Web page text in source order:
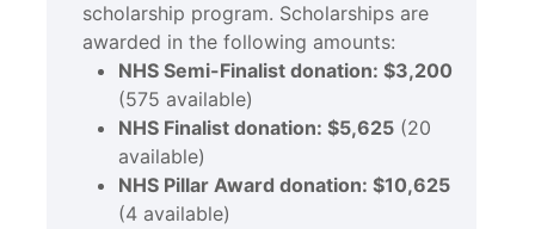
scholarship program. Scholarships are
awarded in the following amounts:
NHS Semi-Finalist donation: $3,200
(575 available)
NHS Finalist donation: $5,625(20
available)
NHS Pillar Award donation: $10,625
(4 available)